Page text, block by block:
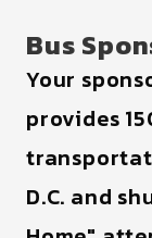
Bus
Your
provides
D.C. and